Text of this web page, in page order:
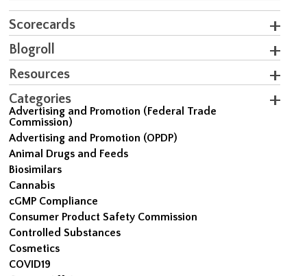
Scorecards
Blogroll
Resources
Categories
Advertising and Promotion (Federal Trade
Commission)
Advertising and Promotion (OPDP)
Animal Drugs and Feeds
Biosimilars
Cannabis
cGMP Compliance
Consumer Product Safety Commission
Controlled Substances
Cosmetics
COVID19